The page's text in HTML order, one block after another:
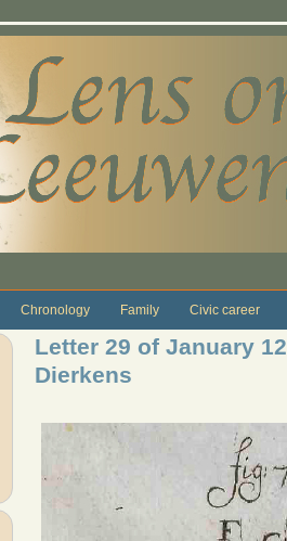
Chronology Family Civic career
Letter 29 of January
Dierkens